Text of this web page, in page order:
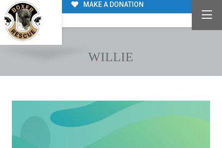
MAKE A DONATION
WILLIE